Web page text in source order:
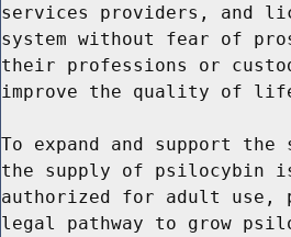
services providers, and
system without fear of
their professions or
improve the quality of
To expand and support
the supply of psilocybin
authorized for adult use,
legal pathway to grow